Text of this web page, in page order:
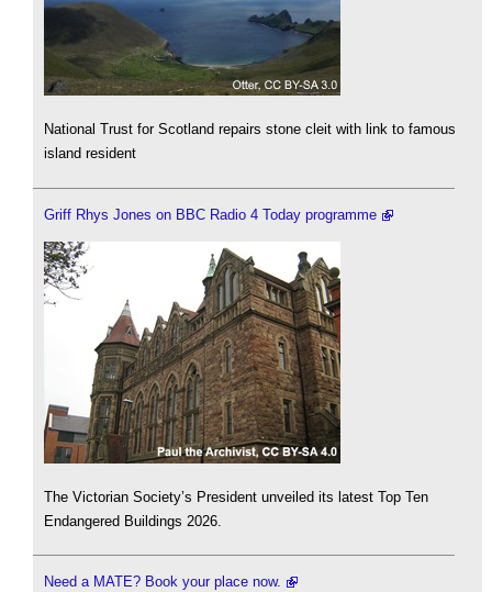
National Trust for Scotland repairs stone cleit with link to famous
island resident
Griff Rhys Jones on BBC Radio 4 Today programme
The Victorian Society’s President unveiled its latest Top Ten
Endangered Buildings 2026.
Need a MATE? Book your place now.